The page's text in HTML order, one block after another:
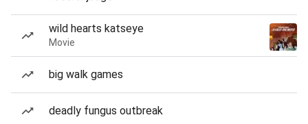
wild hearts katseye
Movie
big walk games
deadly fungus outbreak